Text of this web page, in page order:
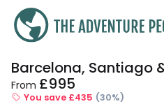
Enquire
Barcelona, Santiago
From £995
You save £435 (30%)